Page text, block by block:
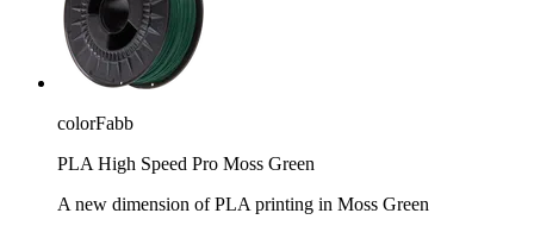
colorFabb
PLA High Speed Pro Moss Green
A new dimension of PLA printing in Moss Green